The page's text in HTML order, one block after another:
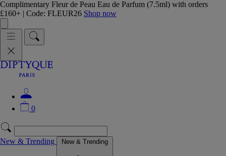
Complimentary Fleur de Peau Eau de Parfum (7.5ml) with orders
£160+ | Code: FLEUR26 Shop now
0
New & Trending New & Trending